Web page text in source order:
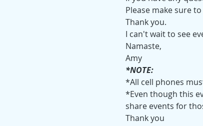
Please make sure
Thank you.
I can't wait to see
Namaste,
Amy
*NOTE:
*All cell phones
*Even though this
share events for
Thank you